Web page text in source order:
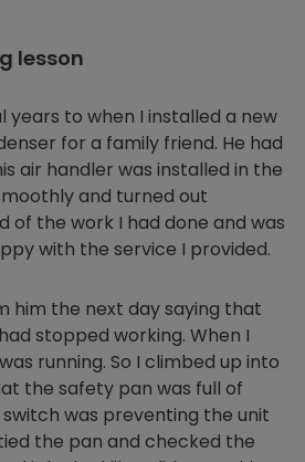
lesson
years to when I installed a new
for a family friend. He had
air handler was installed in the
and turned out
of the work I had done and was
with the service I provided.
him the next day saying that
stopped working. When I
running. So I climbed up into
the safety pan was full of
was preventing the unit
the pan and checked the